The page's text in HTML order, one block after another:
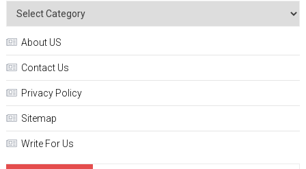
About US
Contact Us
Privacy Policy
Sitemap
Write For Us